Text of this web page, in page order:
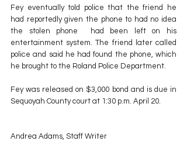
Fey eventually told police that the friend he
had reportedly given the phone to had no idea
the stolen phone  had been left on his
entertainment system. The friend later called
police and said he had found the phone, which
he brought to the Roland Police Department.
Fey was released on $3,000 bond and is due in
Sequoyah County court at 1:30 p.m. April 20.
Andrea Adams, Staff Writer